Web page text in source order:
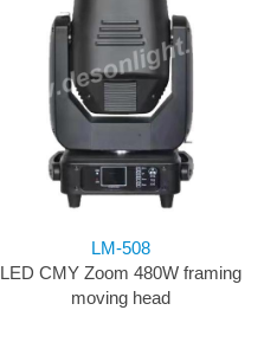
LM-508
LED CMY Zoom 480W framing
moving head